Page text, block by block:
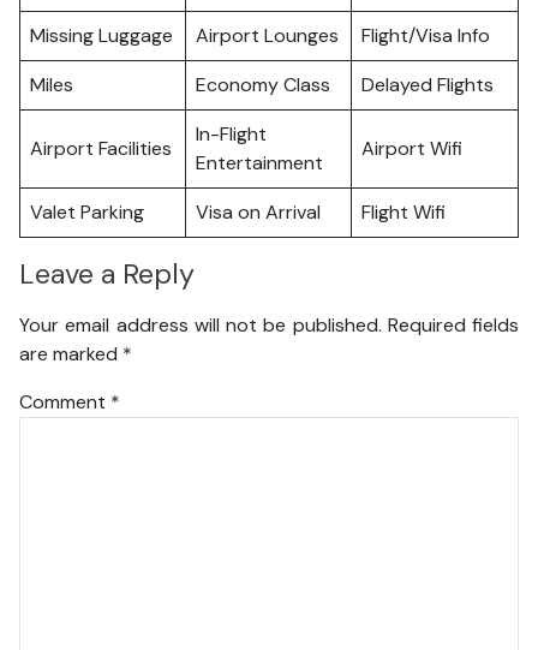
Missing Luggage Airport Lounges
Flight/Visa Info
Miles
Economy Class Delayed Flights
Airport Facilities
In-Flight
Entertainment
Airport Wifi
Valet Parking Visa on Arrival Flight Wifi
Leave a Reply
Your email address will not be published. Required fields
are marked *
Comment *